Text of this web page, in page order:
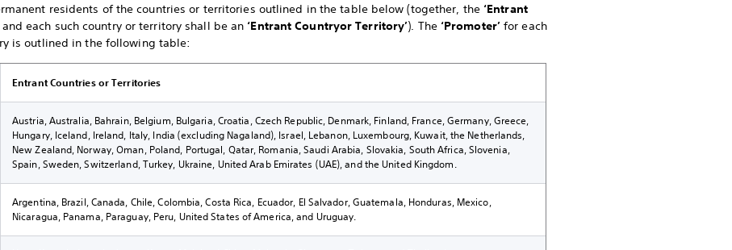
residents of the countries or territories outlined in the table below (together, the ‘Entrant
and each such country or territory shall be an ‘Entrant Countryor Territory’). The‘Promoter’for each
is outlined in the following table:
Entrant Countries or Territories
Austria, Australia, Bahrain, Belgium, Bulgaria, Croatia, Czech Republic, Denmark, Finland, France, Germany, Greece,
Hungary, Iceland, Ireland, Italy, India (excluding Nagaland), Israel, Lebanon, Luxembourg, Kuwait, the Netherlands,
New Zealand, Norway, Oman, Poland, Portugal, Qatar, Romania, Saudi Arabia, Slovakia, South Africa, Slovenia,
Spain, Sweden, Switzerland, Turkey, Ukraine, United Arab Emirates (UAE), and the United Kingdom.
Argentina, Brazil, Canada, Chile, Colombia, Costa Rica, Ecuador, El Salvador, Guatemala, Honduras, Mexico,
Nicaragua, Panama, Paraguay, Peru, United States of America, and Uruguay.